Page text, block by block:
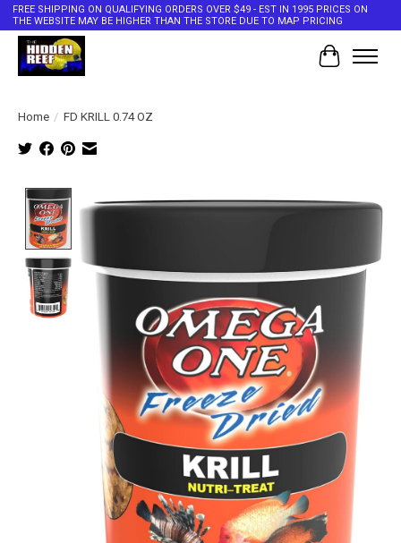
FREE SHIPPING ON QUALIFYING ORDERS OVER $49 - EST IN 1995 PRICES ON
THE WEBSITE MAY BE HIGHER THAN THE STORE DUE TO MAP PRICING
Cart
Home / FD KRILL 0.74 OZ
Product image slideshow Items